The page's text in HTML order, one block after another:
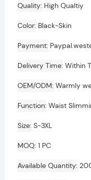
Quality High Qualtiy
Color Black-Skin
Payment
Delivery Time Within
OEM/ODM Warmly
Function Waist
Size S-3XL
MOQ 1 PC
Available Quantity